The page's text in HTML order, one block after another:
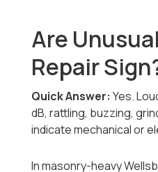
Are
Repair
Quick Answer: Yes.
dB, rattling, buzzing,
indicate mechanical or
In masonry-heavy